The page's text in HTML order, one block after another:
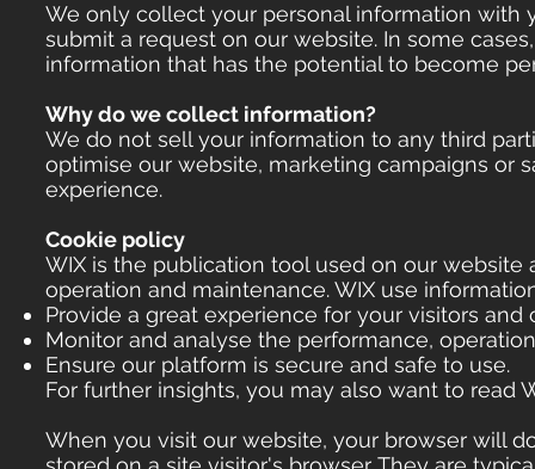
We only collect your personal information with
submit a request on our website. In some
information that has the potential to become
Why do we collect information?
We do not sell your information to any third
optimise our website, marketing campaigns or
experience.
Cookie policy
WIX is the publication tool used on our
operation and maintenance. WIX use
Provide a great experience for your visitors and
Monitor and analyse the performance,
Ensure our platform is secure and safe to use.
For further insights, you may also want to read
When you visit our website, your browser will